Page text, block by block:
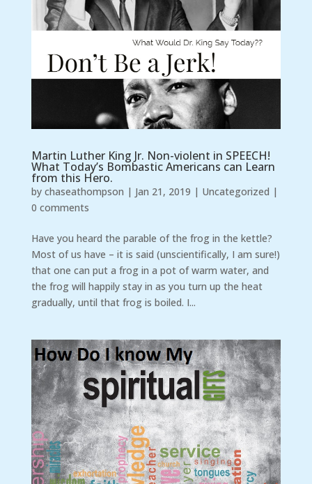
Martin Luther King Jr. Non-violent in SPEECH!
What Today’s Bombastic Americans can Learn
from this Hero.
by chaseathompson | Jan 21, 2019 | Uncategorized |
0 comments
Have you heard the parable of the frog in the kettle?
Most of us have – it is said (unscientifically, I am sure!)
that one can put a frog in a pot of warm water, and
the frog will happily stay in as you turn up the heat
gradually, until that frog is boiled. I...